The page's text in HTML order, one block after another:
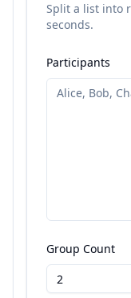
Split a list into
seconds.
Participants
Group Count